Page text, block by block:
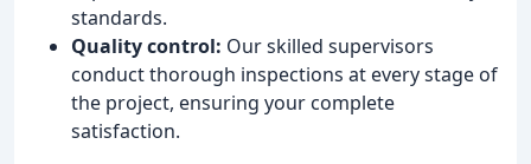
standards.
Quality control: Our skilled supervisors
conduct thorough inspections at every stage of
the project, ensuring your complete
satisfaction.